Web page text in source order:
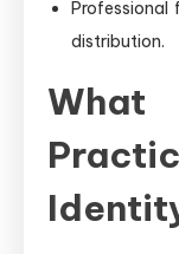
Professional
distribution.